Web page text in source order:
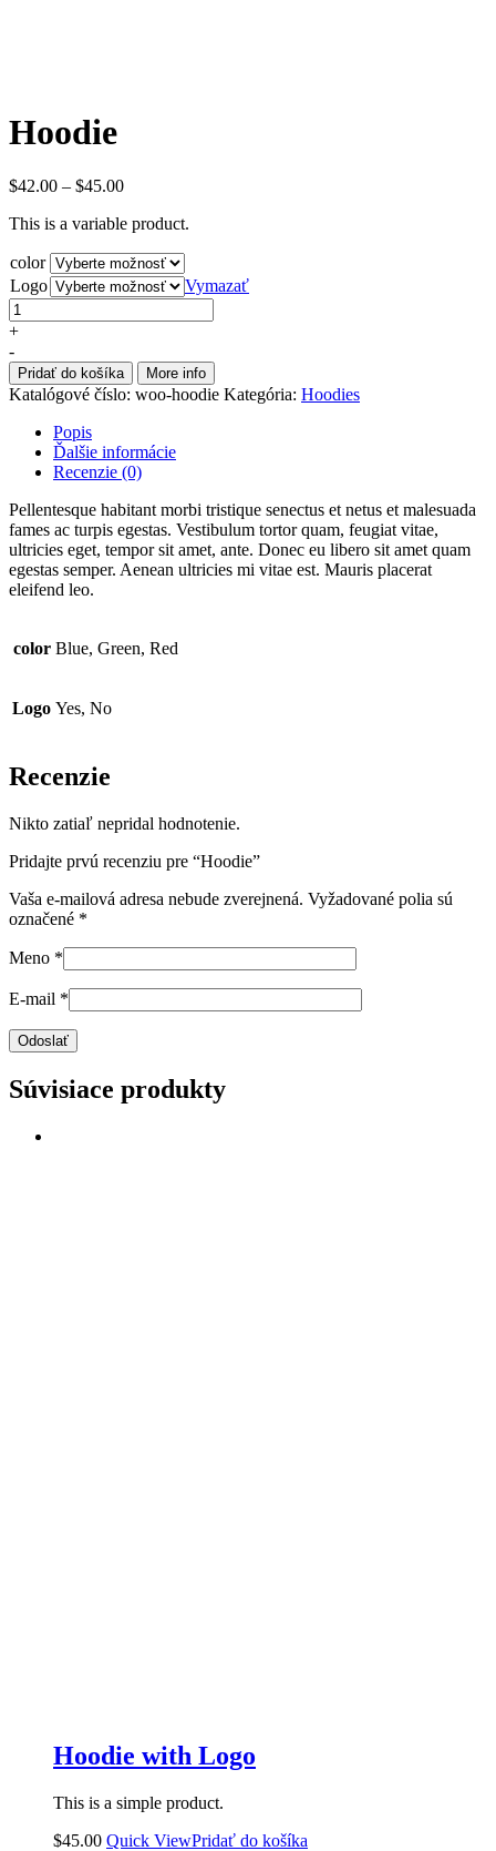
Hoodie
$42.00 – $45.00
This is a variable product.
color
Logo
Vymazať
+
-
Pridať do košíka More info
Katalógové číslo: woo-hoodie Kategória: Hoodies
Popis
Ďalšie informácie
Recenzie (0)
Pellentesque habitant morbi tristique senectus et netus et malesuada
fames ac turpis egestas. Vestibulum tortor quam, feugiat vitae,
ultricies eget, tempor sit amet, ante. Donec eu libero sit amet quam
egestas semper. Aenean ultricies mi vitae est. Mauris placerat
eleifend leo.
color Blue, Green, Red
Logo Yes, No
Recenzie
Nikto zatiaľ nepridal hodnotenie.
Pridajte prvú recenziu pre “Hoodie”
Vaša e-mailová adresa nebude zverejnená. Vyžadované polia sú
označené *
Meno *
E-mail *
Súvisiace produkty
Hoodie with Logo
This is a simple product.
$45.00 Quick ViewPridať do košíka